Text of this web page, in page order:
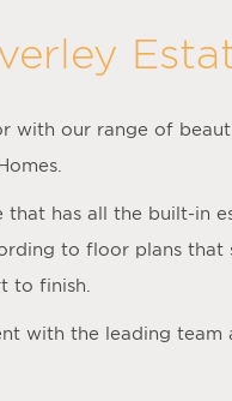
with our range of
has all the built-in
to floor plans that
to finish.
with the leading team